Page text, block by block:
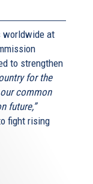
worldwide at
to strengthen
for the
common
future,”
fight rising